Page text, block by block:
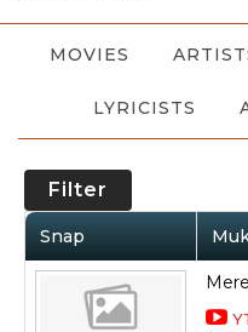
MOVIES
LYRICISTS
Filter
Snap